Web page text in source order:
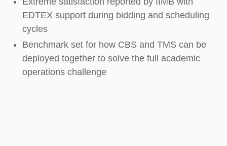
EDTEX support during bidding and scheduling
cycles
Benchmark set for how CBS and TMS can be
deployed together to solve the full academic
operations challenge